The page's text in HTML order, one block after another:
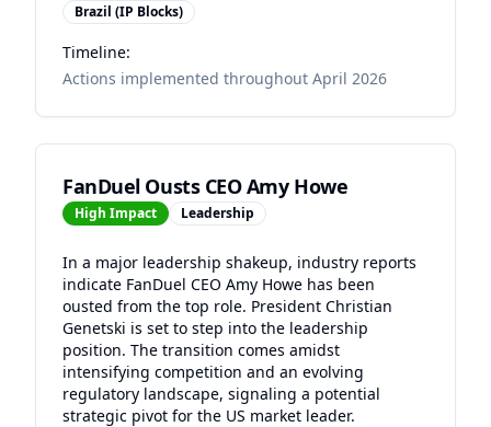
Brazil (IP Blocks)
Timeline:
Actions implemented throughout April 2026
FanDuel Ousts CEO Amy Howe
High Impact Leadership
In a major leadership shakeup, industry reports
indicate FanDuel CEO Amy Howe has been
ousted from the top role. President Christian
Genetski is set to step into the leadership
position. The transition comes amidst
intensifying competition and an evolving
regulatory landscape, signaling a potential
strategic pivot for the US market leader.